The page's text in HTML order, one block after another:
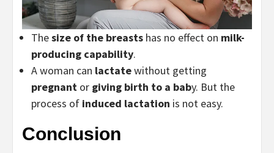
Thesize of the breasts has no effect on milk-
producing capability.
A woman can lactatewithout getting
pregnant or giving birth to a baby. But the
process of induced lactation is not easy.
Conclusion